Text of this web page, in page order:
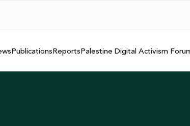
PublicationsReportsPalestine Digital Activism